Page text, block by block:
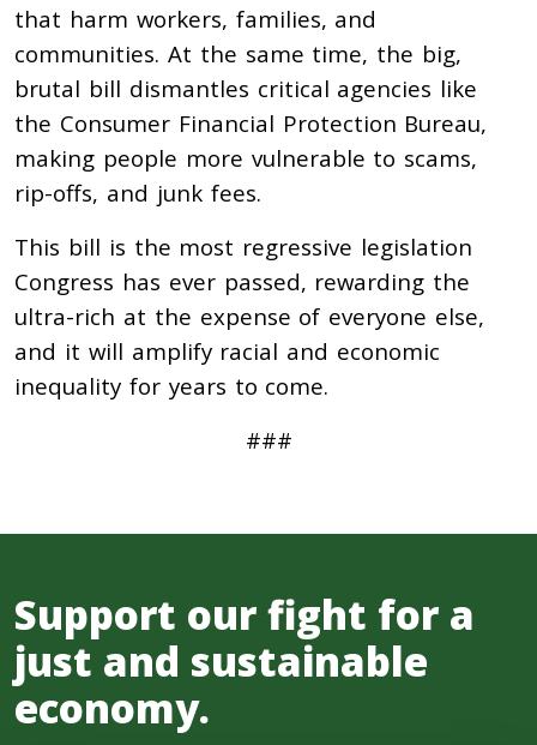
that harm workers, families, and
communities. At the same time, the big,
brutal bill dismantles critical agencies like
the Consumer Financial Protection Bureau,
making people more vulnerable to scams,
rip-offs, and junk fees.
This bill is the most regressive legislation
Congress has ever passed, rewarding the
ultra-rich at the expense of everyone else,
and it will amplify racial and economic
inequality for years to come.
###
Support our fight for a
just and sustainable
economy.